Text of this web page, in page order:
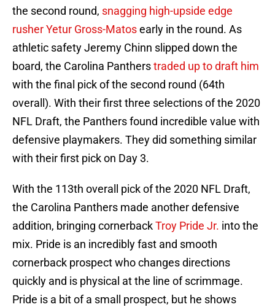
the second round, snagging high-upside edge
rusherYetur Gross-Matosearly in the round. As
athletic safety Jeremy Chinn slipped down the
board, the Carolina Pantherstraded up to draft him
with the final pick of the second round (64th
overall). With their first three selections of the 2020
NFL Draft, the Panthers found incredible value with
defensive playmakers. They did something similar
with their first pick on Day 3.
With the 113th overall pick of the 2020 NFL Draft,
the Carolina Panthers made another defensive
addition, bringing cornerbackTroy Pride Jr. into the
mix. Pride is an incredibly fast and smooth
cornerback prospect who changes directions
quickly and is physical at the line of scrimmage.
Pride is a bit of a small prospect, but he shows